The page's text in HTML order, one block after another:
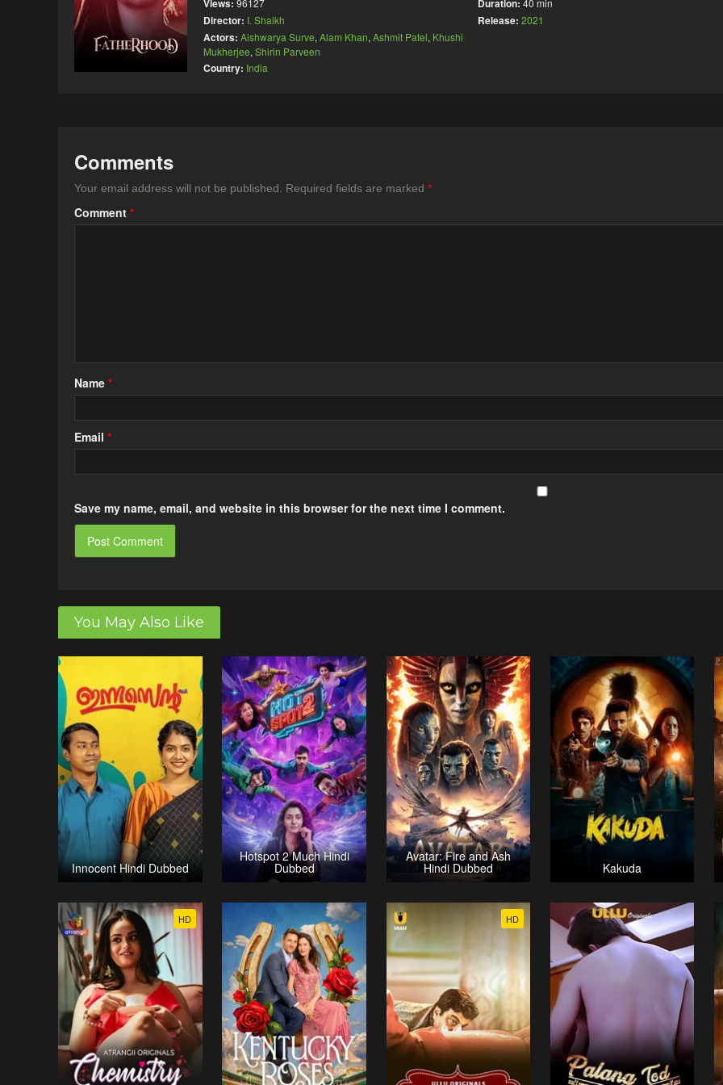
Views: 96127
Director: I. Shaikh
Actors: Aishwarya Surve, Alam Khan, Ashmit Patel, Khushi
Mukherjee, Shirin Parveen
Country: India
Duration: 40 min
Release: 2021
Comments
Your email address will not be published. Required fields are marked *
Comment *
Name *
Email *
Save my name, email, and website in this browser for the next time I comment.
You May Also Like
Innocent Hindi Dubbed
Hotspot 2 Much Hindi
Dubbed
Avatar: Fire and Ash
Hindi Dubbed Kakuda
HD HD